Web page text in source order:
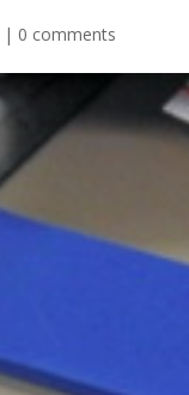
| 0 comments